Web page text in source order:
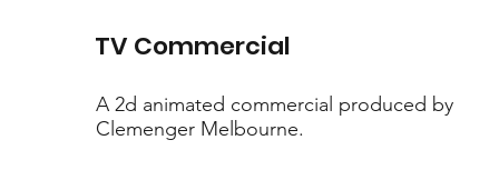
TV Commercial
A 2d animated commercial produced by
Clemenger Melbourne.